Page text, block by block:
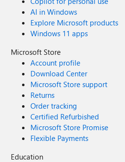
AI in Windows
Explore Microsoft products
Windows 11 apps
Microsoft Store
Account profile
Download Center
Microsoft Store support
Returns
Order tracking
Certified Refurbished
Microsoft Store Promise
Flexible Payments
Education